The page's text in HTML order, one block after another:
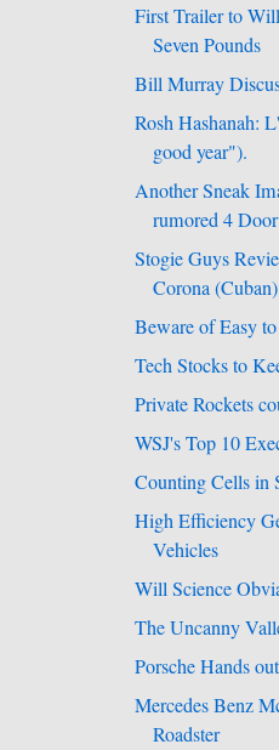
First Trailer to
Seven Pounds
Bill Murray
Rosh Hashanah:
good year").
Another Sneak
rumored 4 Door
Stogie Guys
Corona (Cuban)
Beware of Easy
Tech Stocks to
Private Rockets
WSJ's Top 10
Counting Cells in
High Efficiency
Vehicles
Will Science
The Uncanny
Porsche Hands
Mercedes Benz
Roadster